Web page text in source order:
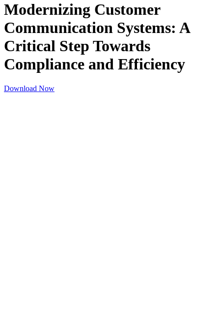
Modernizing Customer
Communication Systems: A
Critical Step Towards
Compliance and Efficiency
Download Now